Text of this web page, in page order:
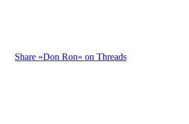
Share »Don Ron« on Threads